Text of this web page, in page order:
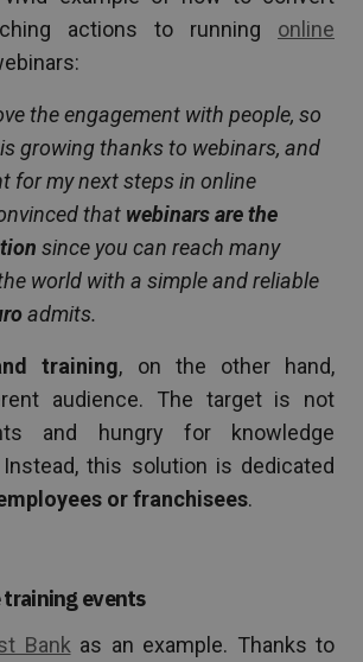
actions to running online
the engagement with people, so
growing thanks to webinars, and
for my next steps in online
that webinars are the
since you can reach many
world with a simple and reliable
admits.
training, on the other hand,
audience. The target is not
and hungry for knowledge
this solution is dedicated
or franchisees.
training events
Bank as an example. Thanks to